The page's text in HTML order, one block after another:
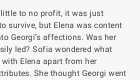
to no profit, it was just
survive, but Elena was content
Georgi’s affections. Was her
led? Sofia wondered what
Elena apart from her
She thought Georgi went